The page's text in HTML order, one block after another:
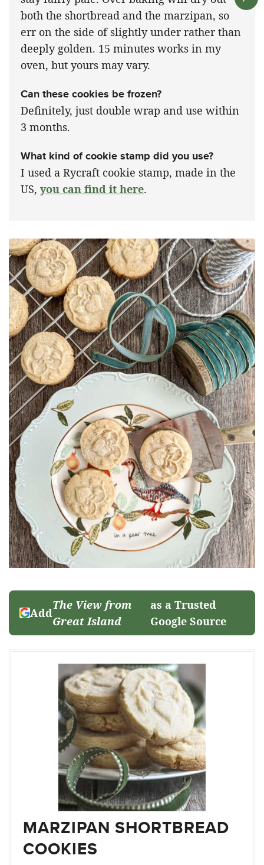
both the shortbread and the marzipan, so
err on the side of slightly under rather than
deeply golden. 15 minutes works in my
oven, but yours may vary.
Can these cookies be frozen?
Definitely, just double wrap and use within
3 months.
What kind of cookie stamp did you use?
I used a Rycraft cookie stamp, made in the
US, you can find it here.
Add
The View from
Great Island
as a Trusted
Google Source
MARZIPAN SHORTBREAD
COOKIES